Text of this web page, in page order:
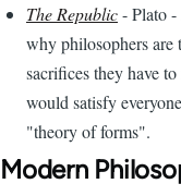
The Republic- Plato -
why philosophers are
sacrifices they have
would satisfy
"theory of forms".
Modern